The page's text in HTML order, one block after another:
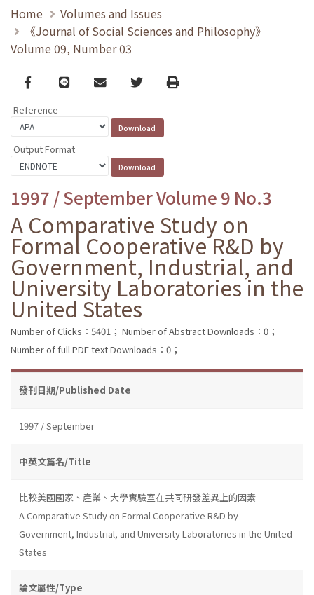
Home
Volumes and Issues
《Journal of Social Sciences and Philosophy》
Volume 09, Number 03
Facebook
line email TwitterPrint
Reference
Output Format
1997 / September Volume 9 No.3
A Comparative Study on
Formal Cooperative R&D by
Government, Industrial, and
University Laboratories in the
United States
Number of Clicks：5401； Number of Abstract Downloads：0；
Number of full PDF text Downloads：0；
發刊日期/Published Date
1997 / September
中英文篇名/Title
比較美國國家、產業、大學實驗室在共同研發差異上的因素
A Comparative Study on Formal Cooperative R&D by
Government, Industrial, and University Laboratories in the United
States
論文屬性/Type